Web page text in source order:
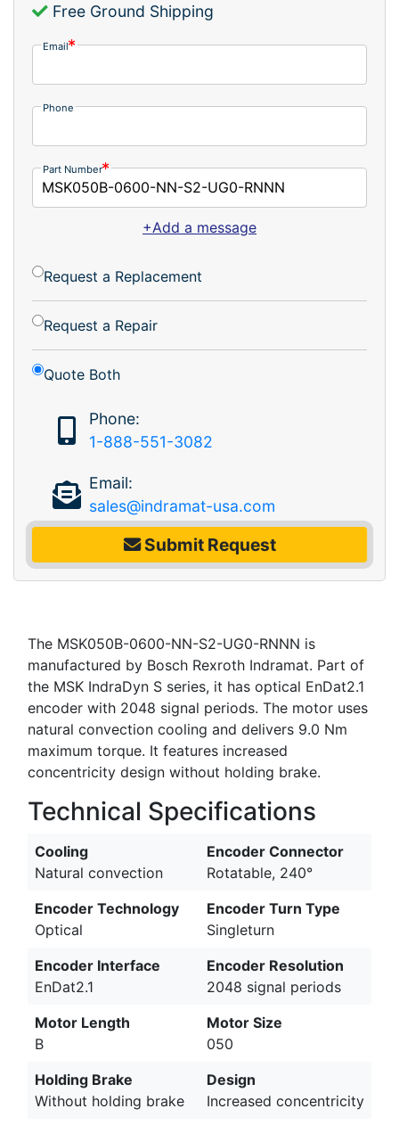
Free Ground Shipping
Email
Phone
Part Number
+Add a message
Request a Replacement
Request a Repair
Quote Both
Phone:
1-888-551-3082
Email:
sales@indramat-usa.com
Submit Request
The MSK050B-0600-NN-S2-UG0-RNNN is
manufactured by Bosch Rexroth Indramat. Part of
the MSK IndraDyn S series, it has optical EnDat2.1
encoder with 2048 signal periods. The motor uses
natural convection cooling and delivers 9.0 Nm
maximum torque. It features increased
concentricity design without holding brake.
Technical Specifications
Cooling
Natural convection
Encoder Connector
Rotatable, 240°
Encoder Technology
Optical
Encoder Turn Type
Singleturn
Encoder Interface
EnDat2.1
Encoder Resolution
2048 signal periods
Motor Length
B
Motor Size
050
Holding Brake
Without holding brake
Design
Increased concentricity